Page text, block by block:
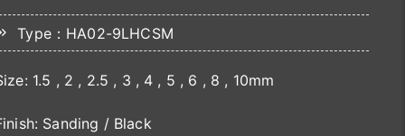
Type：HA02-9LHCSM
1.5 , 2 , 2.5 , 3 , 4 , 5 , 6 , 8 , 10mm
Sanding / Black